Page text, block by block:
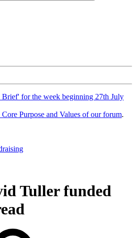
for the week beginning 27th July
Purpose and Values of our forum.
Tuller funded